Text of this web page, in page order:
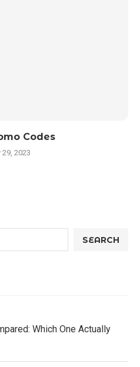
Codes
29, 2023
SEARCH
Which One Actually